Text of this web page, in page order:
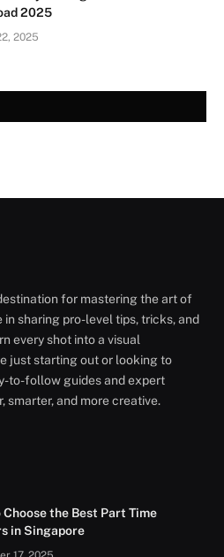
2025
2025
for mastering the art of
in sharing pro-level tips, tricks, and
every shot into a visual
just starting out or looking to
to-follow guides and expert
smarter, and more creative.
Choose the Best Part Time
in Singapore